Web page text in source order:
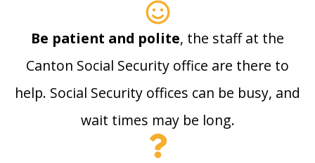
Be patient and polite, the staff at the
Canton Social Security office are there to
help. Social Security offices can be busy, and
wait times may be long.